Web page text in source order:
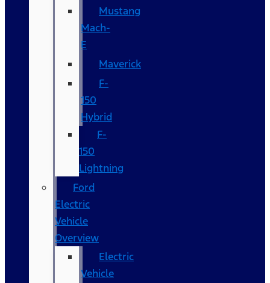
Mustang
Mach-
E
Maverick
F-
150
Hybrid
F-
150
Lightning
Ford
Electric
Vehicle
Overview
Electric
Vehicle